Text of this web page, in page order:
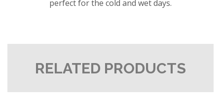
perfect for the cold and wet days.
RELATED PRODUCTS